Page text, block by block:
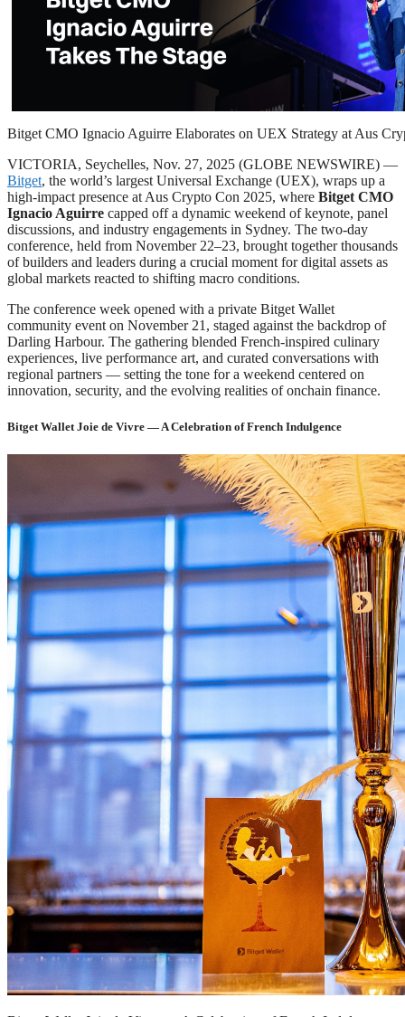
Bitget CMO Ignacio Aguirre Elaborates on UEX Strategy at Aus
VICTORIA, Seychelles, Nov. 27, 2025 (GLOBE NEWSWIRE) —
Bitget, the world’s largest Universal Exchange (UEX), wraps up a
high-impact presence at Aus Crypto Con 2025, where Bitget CMO
Ignacio Aguirre capped off a dynamic weekend of keynote, panel
discussions, and industry engagements in Sydney. The two-day
conference, held from November 22–23, brought together thousands
of builders and leaders during a crucial moment for digital assets as
global markets reacted to shifting macro conditions.
The conference week opened with a private Bitget Wallet
community event on November 21, staged against the backdrop of
Darling Harbour. The gathering blended French-inspired culinary
experiences, live performance art, and curated conversations with
regional partners — setting the tone for a weekend centered on
innovation, security, and the evolving realities of onchain finance.
Bitget Wallet Joie de Vivre — A Celebration of French Indulgence